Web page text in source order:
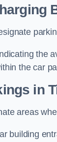
the
the car
in
areas
building